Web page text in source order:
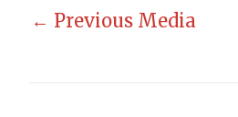
← Previous Media